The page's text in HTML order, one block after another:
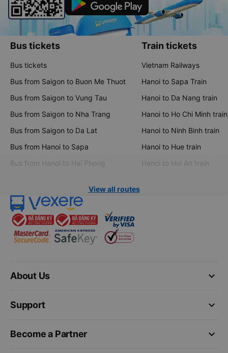
Bus tickets
Bus tickets
Bus from Saigon to Buon Me Thuot
Bus from Saigon to Vung Tau
Bus from Saigon to Nha Trang
Bus from Saigon to Da Lat
Bus from Hanoi to Sapa
Bus from Hanoi to Hai Phong
Train tickets
Vietnam Railways
Hanoi to Sapa Train
Hanoi to Da Nang train
Hanoi to Ho Chi Minh train
Hanoi to Ninh Binh train
Hanoi to Hue train
Hanoi to Hoi An train
View all routes
keyboard_arrow_down
About Us
keyboard_arrow_down
Support
keyboard_arrow_down
Become a Partner